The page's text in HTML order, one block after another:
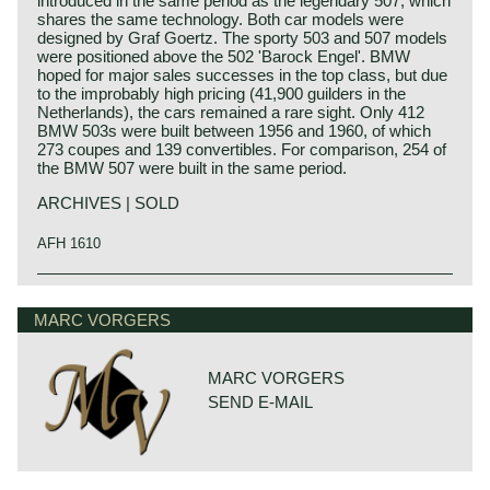
shares the same technology. Both car models were
designed by Graf Goertz. The sporty 503 and 507 models
were positioned above the 502 'Barock Engel'. BMW
hoped for major sales successes in the top class, but due
to the improbably high pricing (41,900 guilders in the
Netherlands), the cars remained a rare sight. Only 412
BMW 503s were built between 1956 and 1960, of which
273 coupes and 139 convertibles. For comparison, 254 of
the BMW 507 were built in the same period.
ARCHIVES | SOLD
AFH 1610
The BMW 503 was designed by Count Albrecht von
507 (which was based upon the 503).
year 1955 as successor of the 502 model. The 503
however, was place more up-market. Like the 502 the 503
featured a fabulous 3.2 litre V8 engine and a full aluminium
bodywork. The BMW 503 convertible was the first
German cabriolet with an electrically powered hood.
The BMW 503 was a very expensive automobile to be
compared with Rolls Royce and other very exclusive
MARC VORGERS
MARC VORGERS
SEND E-MAIL